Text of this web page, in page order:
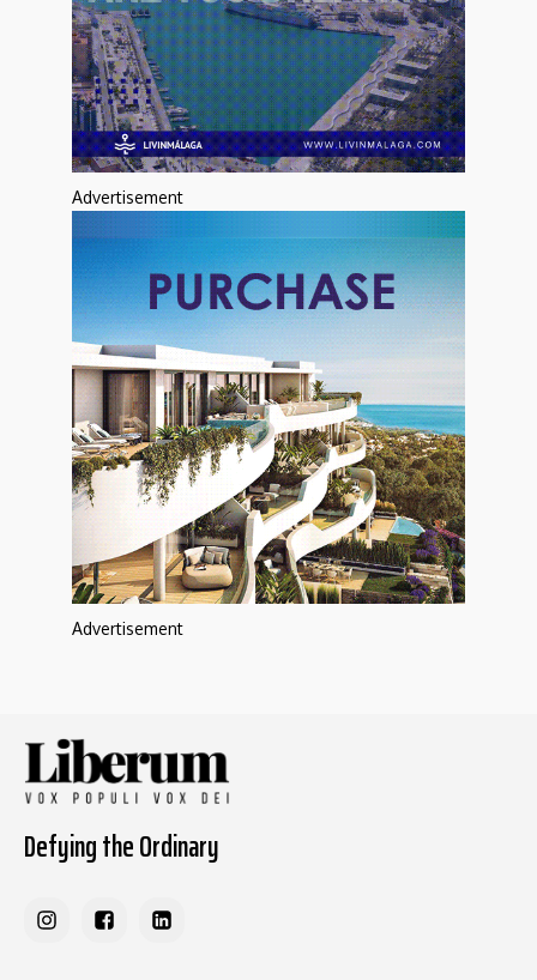
Advertisement
Advertisement
Defying the Ordinary